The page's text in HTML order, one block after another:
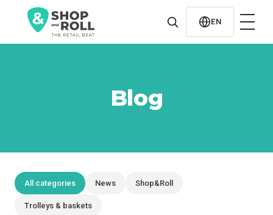
contenido
EN
Blog
All categories News Shop&Roll
Trolleys & baskets